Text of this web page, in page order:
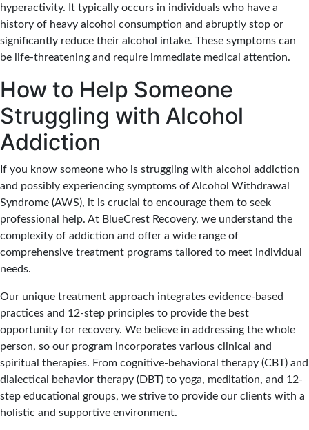
hyperactivity. It typically occurs in individuals who have a
history of heavy alcohol consumption and abruptly stop or
significantly reduce their alcohol intake. These symptoms can
be life-threatening and require immediate medical attention.
How to Help Someone
Struggling with Alcohol
Addiction
If you know someone who is struggling with alcohol addiction
and possibly experiencing symptoms of Alcohol Withdrawal
Syndrome (AWS), it is crucial to encourage them to seek
professional help. At BlueCrest Recovery, we understand the
complexity of addiction and offer a wide range of
comprehensive treatment programs tailored to meet individual
needs.
Our unique treatment approach integrates evidence-based
practices and 12-step principles to provide the best
opportunity for recovery. We believe in addressing the whole
person, so our program incorporates various clinical and
spiritual therapies. From cognitive-behavioral therapy (CBT) and
dialectical behavior therapy (DBT) to yoga, meditation, and 12-
step educational groups, we strive to provide our clients with a
holistic and supportive environment.